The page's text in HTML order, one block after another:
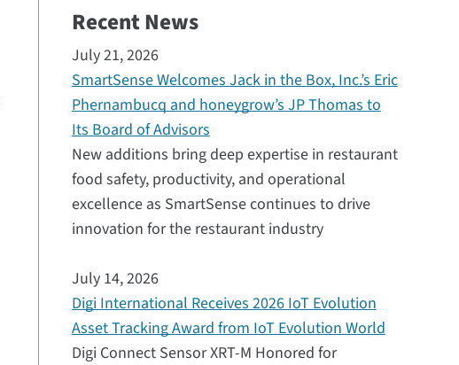
Recent News
July 21, 2026
SmartSense Welcomes Jack in the Box, Inc.’s Eric
Phernambucq and honeygrow’s JP Thomas to
Its Board of Advisors
New additions bring deep expertise in restaurant
food safety, productivity, and operational
excellence as SmartSense continues to drive
innovation for the restaurant industry
July 14, 2026
Digi International Receives 2026 IoT Evolution
Asset Tracking Award from IoT Evolution World
Digi Connect Sensor XRT-M Honored for